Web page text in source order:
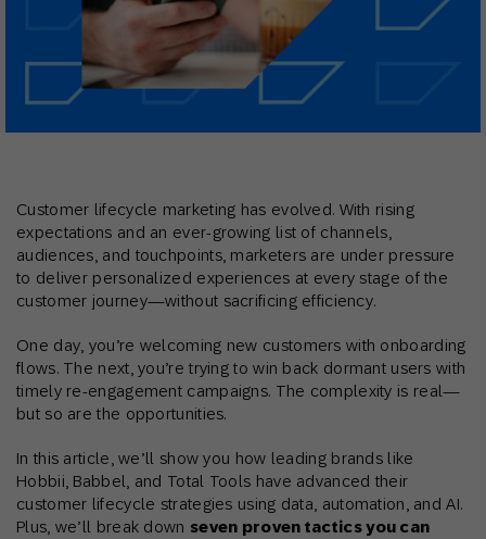
Customer lifecycle marketing has evolved. With rising
expectations and an ever-growing list of channels,
audiences, and touchpoints, marketers are under pressure
to deliver personalized experiences at every stage of the
customer journey—without sacrificing efficiency.
One day, you’re welcoming new customers with onboarding
flows. The next, you’re trying to win back dormant users with
timely re-engagement campaigns. The complexity is real—
but so are the opportunities.
In this article, we’ll show you how leading brands like
Hobbii, Babbel, and Total Tools have advanced their
customer lifecycle strategies using data, automation, and AI.
Plus, we’ll break down seven proven tactics you can